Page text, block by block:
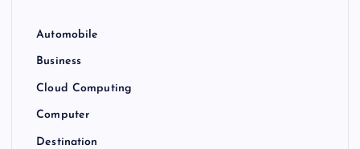
Automobile
Business
Cloud Computing
Computer
Destination